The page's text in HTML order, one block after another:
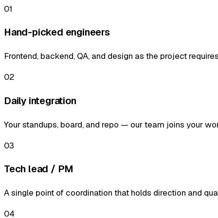
01
Hand-picked engineers
Frontend, backend, QA, and design as the project
02
Daily integration
Your standups, board, and repo — our team joins your
03
Tech lead / PM
A single point of coordination that holds direction and
04